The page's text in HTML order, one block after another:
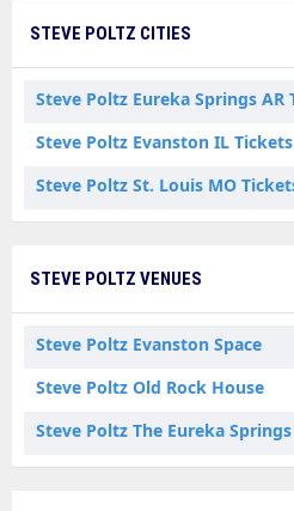
STEVE POLTZ CITIES
Steve Poltz Eureka Springs AR
Steve Poltz Evanston IL Tickets
Steve Poltz St. Louis MO
STEVE POLTZ VENUES
Steve Poltz Evanston Space
Steve Poltz Old Rock House
Steve Poltz The Eureka